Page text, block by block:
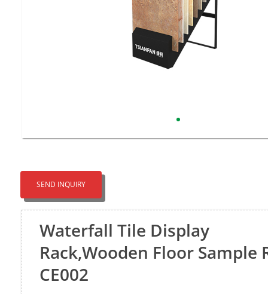
SEND INQUIRY
Waterfall Tile Display
Rack,Wooden Floor Sample
CE002